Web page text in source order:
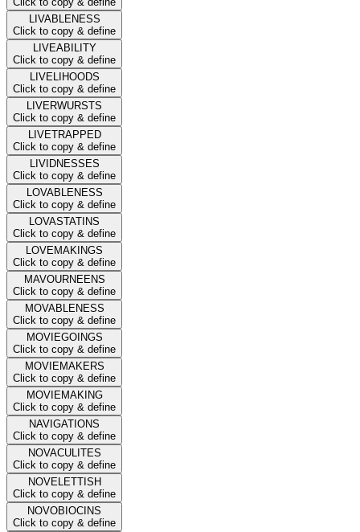
LIVABLENESS
Click to copy & define
LIVEABILITY
Click to copy & define
LIVELIHOODS
Click to copy & define
LIVERWURSTS
Click to copy & define
LIVETRAPPED
Click to copy & define
LIVIDNESSES
Click to copy & define
LOVABLENESS
Click to copy & define
LOVASTATINS
Click to copy & define
LOVEMAKINGS
Click to copy & define
MAVOURNEENS
Click to copy & define
MOVABLENESS
Click to copy & define
MOVIEGOINGS
Click to copy & define
MOVIEMAKERS
Click to copy & define
MOVIEMAKING
Click to copy & define
NAVIGATIONS
Click to copy & define
NOVACULITES
Click to copy & define
NOVELETTISH
Click to copy & define
NOVOBIOCINS
Click to copy & define